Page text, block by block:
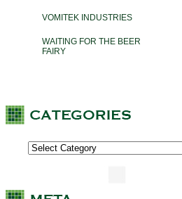
VOMITEK INDUSTRIES
WAITING FOR THE BEER
FAIRY